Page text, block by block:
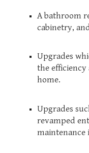
A bathroom
cabinetry,
Upgrades
the
home.
Upgrades
revamped
maintenance